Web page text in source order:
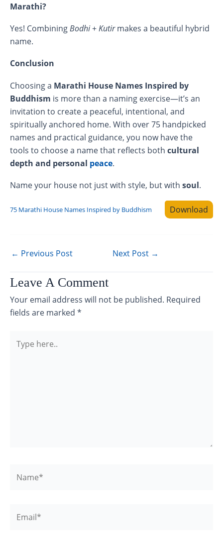
Marathi?
Yes! CombiningBodhi+Kutirmakes a beautiful hybrid
name.
Conclusion
Choosing a Marathi House Names Inspired by
Buddhism is more than a naming exercise—it’s an
invitation to create a peaceful, intentional, and
spiritually anchored home. With over 75 handpicked
names and practical guidance, you now have the
tools to choose a name that reflects both cultural
depth and personal peace.
Name your house not just with style, but with soul.
75 Marathi House Names Inspired by Buddhism Download
← Previous Post Next Post →
Leave A Comment
Your email address will not be published. Required
fields are marked *
here..